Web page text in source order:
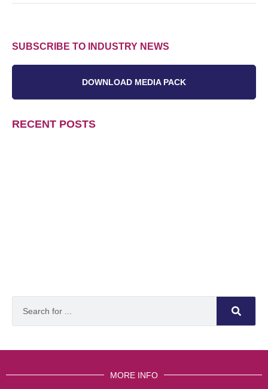
SUBSCRIBE TO INDUSTRY NEWS
DOWNLOAD MEDIA PACK
RECENT POSTS
MORE INFO